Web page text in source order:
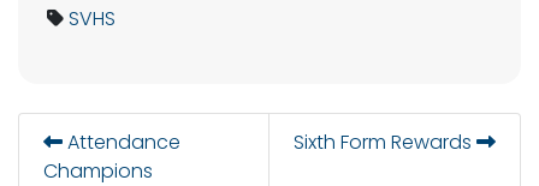
SVHS
Attendance
Champions
Sixth Form Rewards